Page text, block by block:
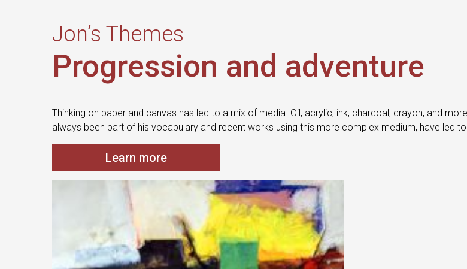
Jon’s Themes
Progression and adventure
Thinking on paper and canvas has led to a mix of media. Oil, acrylic, ink, charcoal, crayon, and
always been part of his vocabulary and recent works using this more complex medium, have led
Learn more